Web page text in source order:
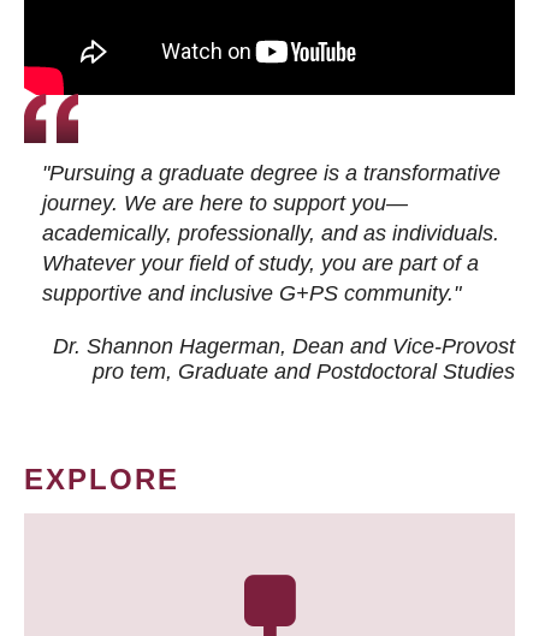
"Pursuing a graduate degree is a transformative
journey. We are here to support you—
academically, professionally, and as individuals.
Whatever your field of study, you are part of a
supportive and inclusive G+PS community."
Dr. Shannon Hagerman, Dean and Vice-Provost
pro tem, Graduate and Postdoctoral Studies
EXPLORE